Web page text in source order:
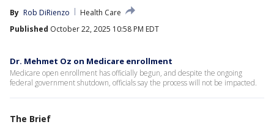
By Rob DiRienzo
Health Care
Published October 22, 2025 10:58 PM EDT
Dr. Mehmet Oz on Medicare enrollment
Medicare open enrollment has officially begun, and despite the ongoing
federal government shutdown, officials say the process will not be impacted.
The Brief